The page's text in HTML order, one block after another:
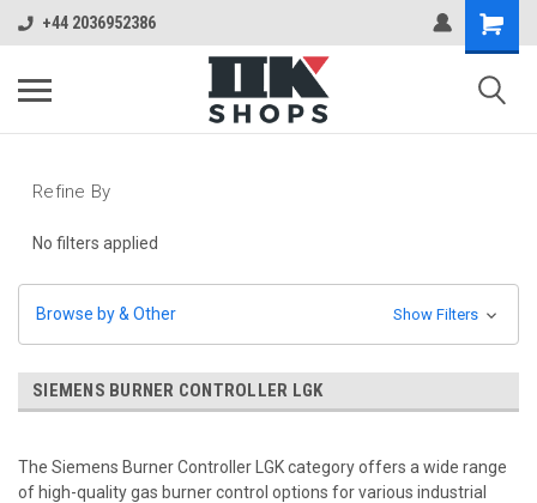
+44 2036952386
Refine By
No filters applied
Browse by & Other Show Filters
SIEMENS BURNER CONTROLLER LGK
The Siemens Burner Controller LGK category offers a wide range
of high-quality gas burner control options for various industrial